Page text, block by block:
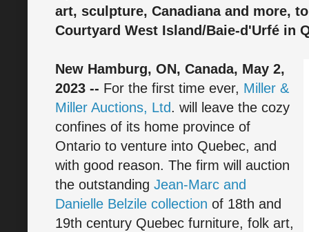
art, sculpture, Canadiana and more,
Courtyard West Island/Baie-d'Urfé in
New Hamburg, ON, Canada, May 2,
2023 -- For the first time ever, Miller &
Miller Auctions, Ltd. will leave the cozy
confines of its home province of
Ontario to venture into Quebec, and
with good reason. The firm will auction
the outstanding Jean-Marc and
Danielle Belzile collection of 18th and
19th century Quebec furniture, folk art,